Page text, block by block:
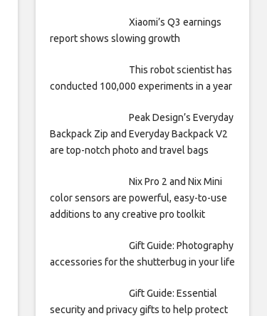
Xiaomi’s Q3 earnings
report shows slowing growth
This robot scientist has
conducted 100,000 experiments in a year
Peak Design’s Everyday
Backpack Zip and Everyday Backpack V2
are top-notch photo and travel bags
Nix Pro 2 and Nix Mini
color sensors are powerful, easy-to-use
additions to any creative pro toolkit
Gift Guide: Photography
accessories for the shutterbug in your life
Gift Guide: Essential
security and privacy gifts to help protect